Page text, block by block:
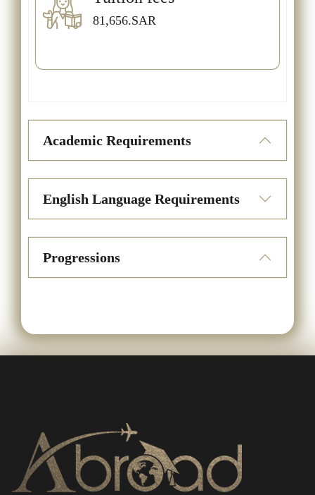
81,656.SAR
Academic Requirements
English Language Requirements
Progressions